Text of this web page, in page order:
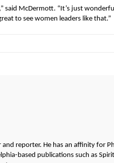
said McDermott. “It’s just
to see women leaders like that.”
reporter. He has an affinity for
based publications such as